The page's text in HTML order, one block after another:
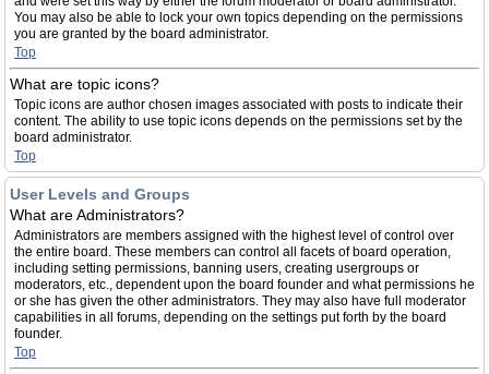
You may also be able to lock your own topics depending on the permissions
you are granted by the board administrator.
Top
What are topic icons?
Topic icons are author chosen images associated with posts to indicate their
content. The ability to use topic icons depends on the permissions set by the
board administrator.
Top
User Levels and Groups
What are Administrators?
Administrators are members assigned with the highest level of control over
the entire board. These members can control all facets of board operation,
including setting permissions, banning users, creating usergroups or
moderators, etc., dependent upon the board founder and what permissions he
or she has given the other administrators. They may also have full moderator
capabilities in all forums, depending on the settings put forth by the board
founder.
Top